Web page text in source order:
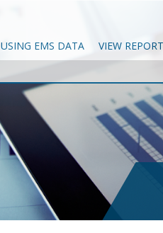
USING EMS DATA VIEW